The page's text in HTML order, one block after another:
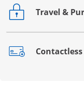
Travel &
Opens drawer
Contactless
Opens drawer